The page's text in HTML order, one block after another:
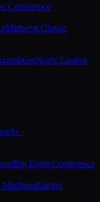
Conference
Midwest Classic
North Eastern
·
Big Eight Conference
MadisonBadger